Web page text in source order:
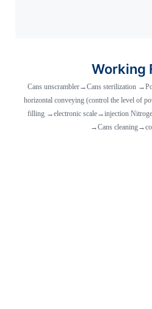
Working
Cans unscrambler→Cans sterilization
horizontal conveying (control the level of
filling →electronic scale→injection
→Cans